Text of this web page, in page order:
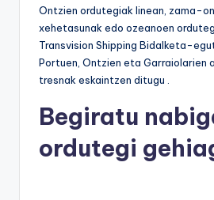
Ontzien ordutegiak linean, zama-
xehetasunak edo ozeanoen
Transvision Shipping Bidalketa-
Portuen, Ontzien eta Garraiolarien
tresnak eskaintzen ditugu .
Begiratu
ordutegi